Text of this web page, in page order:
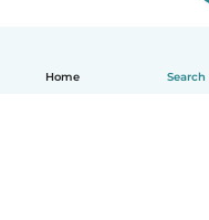
Home Search